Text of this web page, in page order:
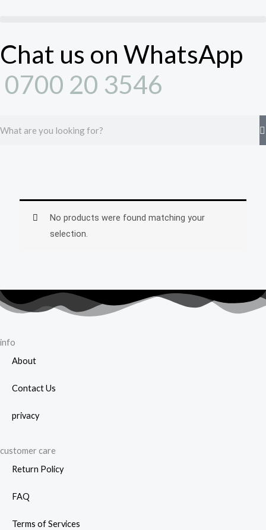
Chat us on WhatsApp
0700 20 3546
No products were found matching your
selection.
info
About
Contact Us
privacy
customer care
Return Policy
FAQ
Terms of Services